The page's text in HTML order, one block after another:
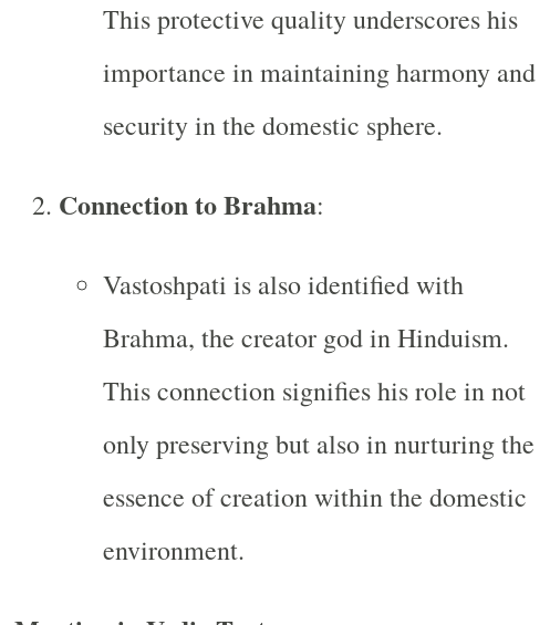
This protective quality underscores his
importance in maintaining harmony and
security in the domestic sphere.
Connection to Brahma:
Vastoshpati is also identified with
Brahma, the creator god in Hinduism.
This connection signifies his role in not
only preserving but also in nurturing the
essence of creation within the domestic
environment.